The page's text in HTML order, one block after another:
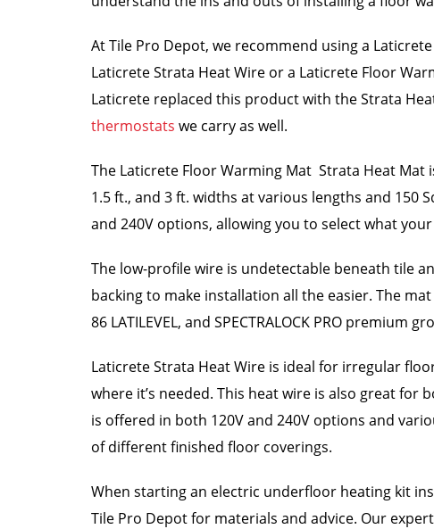
At Tile Pro Depot, we recommend using a
Laticrete Strata Heat Wire or a Laticrete Floor
Laticrete replaced this product with the Strata
thermostats we carry as well.
The Laticrete Floor Warming Mat Strata Heat Mat
1.5 ft., and 3 ft. widths at various lengths and 150
and 240V options, allowing you to select what
The low-profile wire is undetectable beneath tile
backing to make installation all the easier. The
86 LATILEVEL, and SPECTRALOCK PRO premium
Laticrete Strata Heat Wire is ideal for irregular
where it’s needed. This heat wire is also great
is offered in both 120V and 240V options and
of different finished floor coverings.
When starting an electric underfloor heating kit
Tile Pro Depot for materials and advice. Our